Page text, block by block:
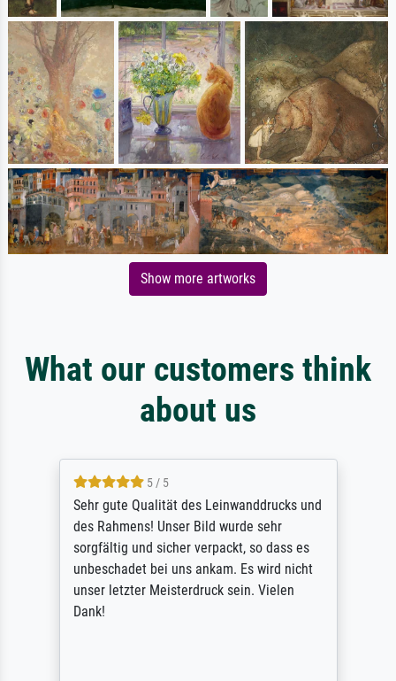
Show more artworks
What our customers think
about us
5 / 5
Sehr gute Qualität des Leinwanddrucks und
des Rahmens! Unser Bild wurde sehr
sorgfältig und sicher verpackt, so dass es
unbeschadet bei uns ankam. Es wird nicht
unser letzter Meisterdruck sein. Vielen
Dank!